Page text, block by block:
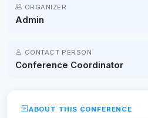
ORGANIZER
Admin
CONTACT PERSON
Conference Coordinator
ABOUT THIS CONFERENCE